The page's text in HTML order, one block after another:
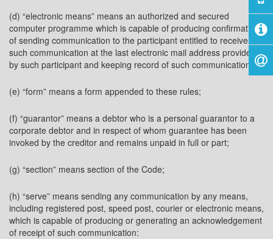
(d) “electronic means” means an authorized and secured
computer programme which is capable of producing confirmation
of sending communication to the participant entitled to receive
such communication at the last electronic mail address provided
by such participant and keeping record of such communication;
(e) “form” means a form appended to these rules;
(f) “guarantor” means a debtor who is a personal guarantor to a
corporate debtor and in respect of whom guarantee has been
invoked by the creditor and remains unpaid in full or part;
(g) “section” means section of the Code;
(h) “serve” means sending any communication by any means,
including registered post, speed post, courier or electronic means,
which is capable of producing or generating an acknowledgement
of receipt of such communication: